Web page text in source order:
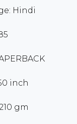
Hindi
inch
gm